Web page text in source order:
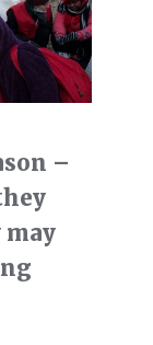
–
may